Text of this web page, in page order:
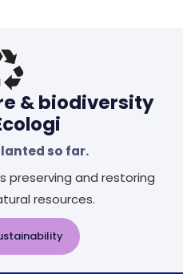
& biodiversity
so far.
preserving and restoring
resources.